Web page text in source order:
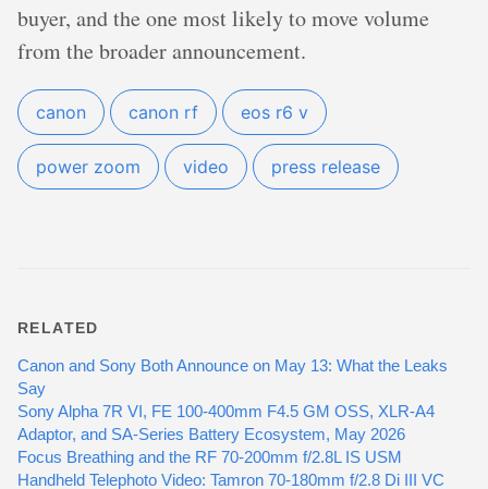
buyer, and the one most likely to move volume
from the broader announcement.
canon canon rf eos r6 v
power zoom video press release
RELATED
Canon and Sony Both Announce on May 13: What the Leaks
Say
Sony Alpha 7R VI, FE 100-400mm F4.5 GM OSS, XLR-A4
Adaptor, and SA-Series Battery Ecosystem, May 2026
Focus Breathing and the RF 70-200mm f/2.8L IS USM
Handheld Telephoto Video: Tamron 70-180mm f/2.8 Di III VC